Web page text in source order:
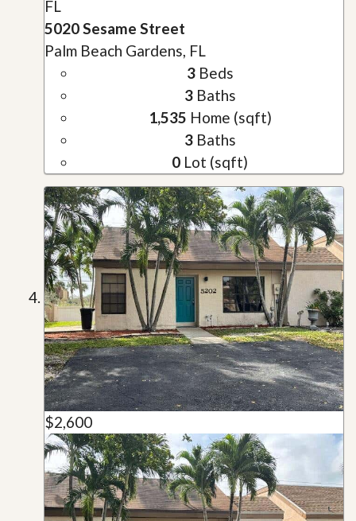
FL
5020 Sesame Street
Palm Beach Gardens, FL
3Beds
3Baths
1,535 Home (sqft)
3Baths
0 Lot (sqft)
$2,600